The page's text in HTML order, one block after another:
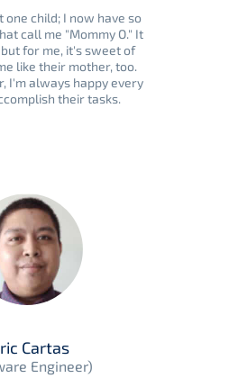
one child; I now have so
call me "Mommy O." It
for me, it's sweet of
like their mother, too.
I'm always happy every
their tasks.
Cartas
Engineer)